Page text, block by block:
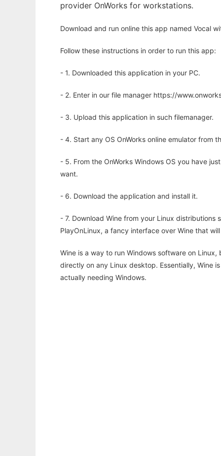
provider OnWorks for workstations.
Download and run online this app named Vocal
Follow these instructions in order to run this app:
- 1. Downloaded this application in your PC.
- 2. Enter in our file manager https://
- 3. Upload this application in such filemanager.
- 4. Start any OS OnWorks online emulator from
- 5. From the OnWorks Windows OS you have
want.
- 6. Download the application and install it.
- 7. Download Wine from your Linux
PlayOnLinux, a fancy interface over Wine that
Wine is a way to run Windows software on
directly on any Linux desktop. Essentially, Wine
actually needing Windows.